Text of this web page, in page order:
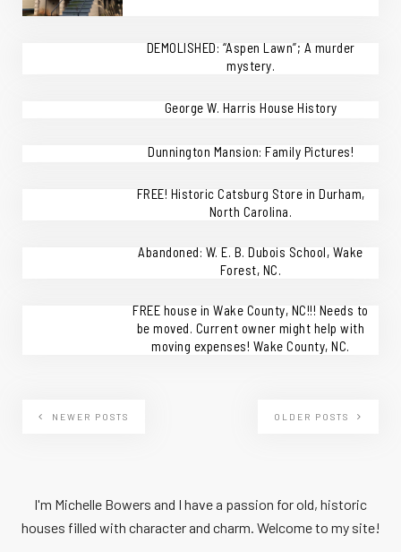
DEMOLISHED: “Aspen Lawn”; A murder
mystery.
George W. Harris House History
Dunnington Mansion: Family Pictures!
FREE! Historic Catsburg Store in Durham,
North Carolina.
Abandoned: W. E. B. Dubois School, Wake
Forest, NC.
FREE house in Wake County, NC!!! Needs to
be moved. Current owner might help with
moving expenses! Wake County, NC.
OLDER POSTS
NEWER POSTS
I'm Michelle Bowers and I have a passion for old, historic
houses filled with character and charm. Welcome to my site!